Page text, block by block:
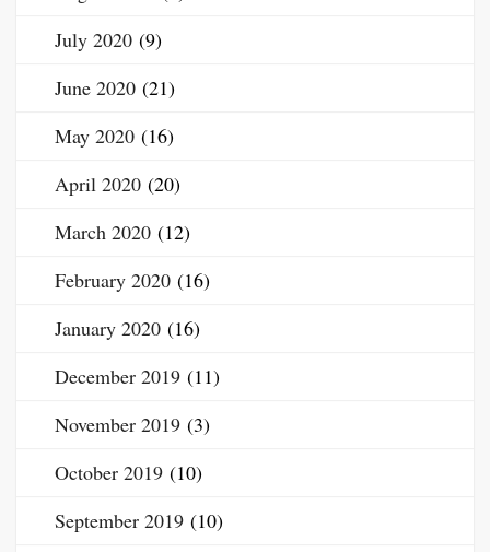
July 2020 (9)
June 2020 (21)
May 2020 (16)
April 2020 (20)
March 2020 (12)
February 2020 (16)
January 2020 (16)
December 2019 (11)
November 2019 (3)
October 2019 (10)
September 2019 (10)